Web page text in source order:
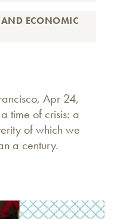
ECONOMIC
Apr 24,
time of crisis: a
of which we
a century.